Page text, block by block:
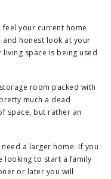
feel your current home
and honest look at your
space is being used
room packed with
much a dead
space, but rather an
a larger home. If you
looking to start a family
or later you will